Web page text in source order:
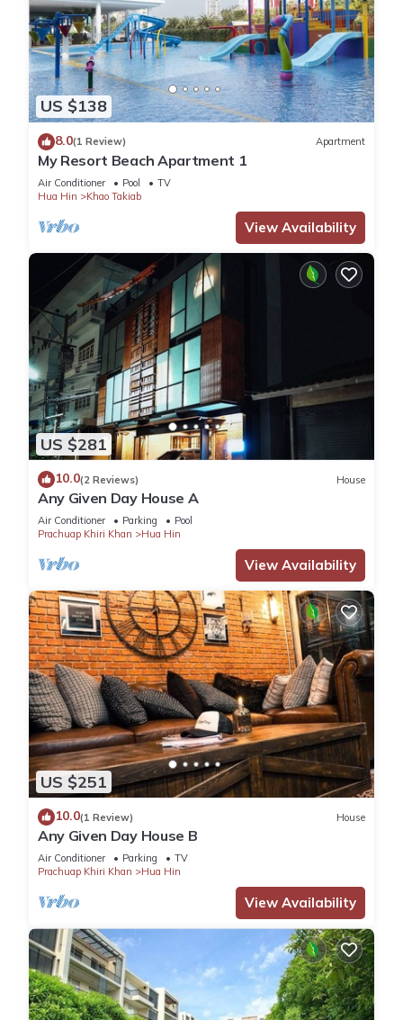
US $138
8.0(1 Review) Apartment
My Resort Beach Apartment 1
Air Conditioner Pool
TV
Hua Hin
Khao Takiab
View Availability
US $281
10.0(2 Reviews) House
Any Given Day House A
Air Conditioner Parking
Pool
Prachuap Khiri Khan
Hua Hin
View Availability
US $251
10.0(1 Review) House
Any Given Day House B
Air Conditioner Parking
TV
Prachuap Khiri Khan
Hua Hin
View Availability